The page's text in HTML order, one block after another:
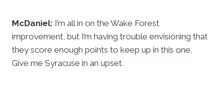
McDaniel: I’m all in on the Wake Forest
improvement, but I’m having trouble envisioning that
they score enough points to keep up in this one.
Give me Syracuse in an upset.